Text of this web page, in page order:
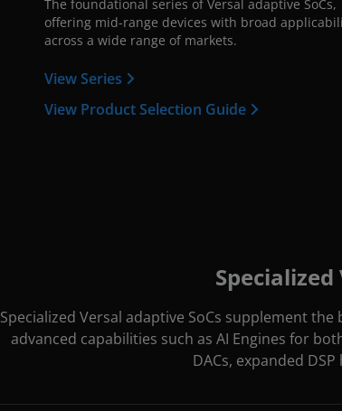
The foundational series of Versal adaptive SoCs,
offering mid-range devices with broad
across a wide range of markets.
View Series
View Product Selection Guide
Specialized
Specialized Versal adaptive SoCs supplement
advanced capabilities such as AI Engines for
DACs, expanded